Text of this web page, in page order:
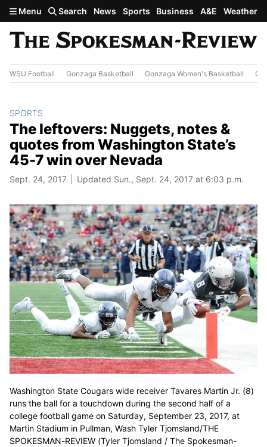
Skip to main content
Menu Search News Sports Business A&E Weather
WSU Football Gonzaga Basketball Gonzaga Women's Basketball
SPORTS
The leftovers: Nuggets, notes &
quotes from Washington State’s
45-7 win over Nevada
Sept. 24, 2017 Updated Sun., Sept. 24, 2017 at 6:03 p.m.
Washington State Cougars wide receiver Tavares Martin Jr. (8)
runs the ball for a touchdown during the second half of a
college football game on Saturday, September 23, 2017, at
Martin Stadium in Pullman, Wash Tyler Tjomsland/THE
SPOKESMAN-REVIEW (Tyler Tjomsland / The Spokesman-